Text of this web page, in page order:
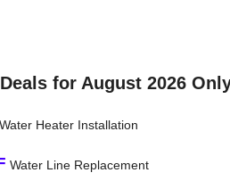
for August 2026
Heater Installation
Water Line Replacement